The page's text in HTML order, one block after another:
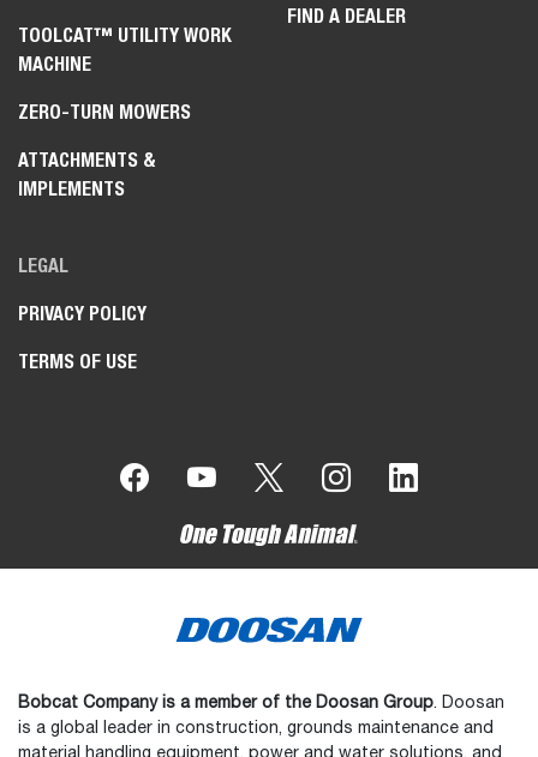
TOOLCAT™ UTILITY WORK
MACHINE
ZERO-TURN MOWERS
ATTACHMENTS &
IMPLEMENTS
FIND A DEALER
LEGAL
PRIVACY POLICY
TERMS OF USE
Bobcat Company is a member of the Doosan Group. Doosan
is a global leader in construction, grounds maintenance and
material handling equipment, power and water solutions, and